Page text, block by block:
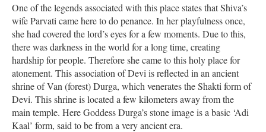
One of the legends associated with this place states that Shiva’s
wife Parvati came here to do penance. In her playfulness once,
she had covered the lord’s eyes for a few moments. Due to this,
there was darkness in the world for a long time, creating
hardship for people. Therefore she came to this holy place for
atonement. This association of Devi is reflected in an ancient
shrine of Van (forest) Durga, which venerates the Shakti form of
Devi. This shrine is located a few kilometers away from the
main temple. Here Goddess Durga’s stone image is a basic ‘Adi
Kaal’ form, said to be from a very ancient era.